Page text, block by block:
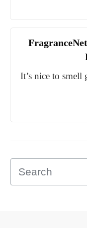
It’s nice to